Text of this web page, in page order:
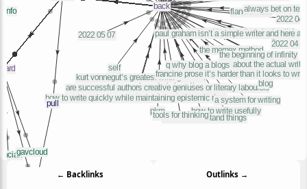
← Backlinks Outlinks →